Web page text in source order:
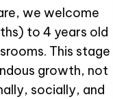
we welcome
to 4 years old
This stage
growth, not
socially, and